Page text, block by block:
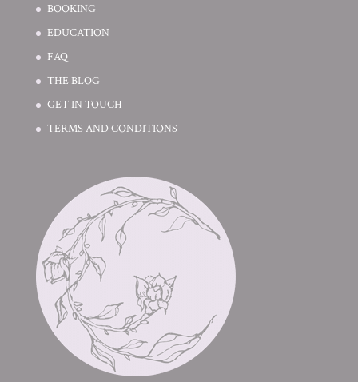
BOOKING
EDUCATION
FAQ
THE BLOG
GET IN TOUCH
TERMS AND CONDITIONS